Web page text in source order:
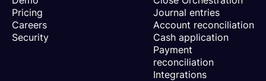
Pricing
Careers
Security
Journal entries
Account reconciliation
Cash application
Payment
reconciliation
Integrations